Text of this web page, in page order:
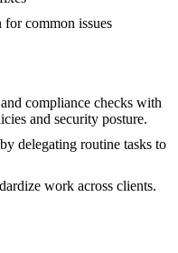
common issues
compliance checks with
and security posture.
delegating routine tasks to
work across clients.